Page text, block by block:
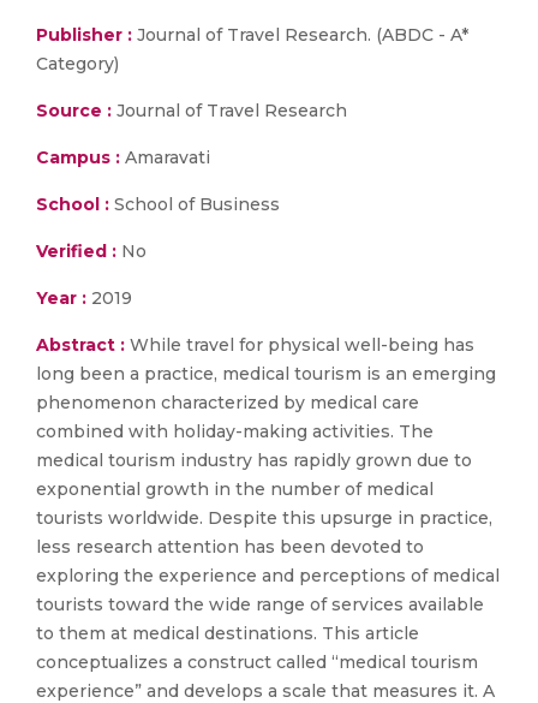
Publisher : Journal of Travel Research. (ABDC - A*
Category)
Source : Journal of Travel Research
Campus : Amaravati
School : School of Business
Verified : No
Year : 2019
Abstract : While travel for physical well-being has
long been a practice, medical tourism is an emerging
phenomenon characterized by medical care
combined with holiday-making activities. The
medical tourism industry has rapidly grown due to
exponential growth in the number of medical
tourists worldwide. Despite this upsurge in practice,
less research attention has been devoted to
exploring the experience and perceptions of medical
tourists toward the wide range of services available
to them at medical destinations. This article
conceptualizes a construct called “medical tourism
experience” and develops a scale that measures it. A